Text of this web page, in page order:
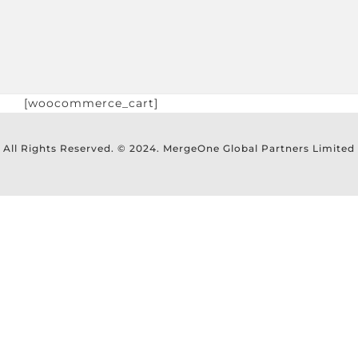
[woocommerce_cart]
All Rights Reserved. © 2024. MergeOne Global Partners Limited